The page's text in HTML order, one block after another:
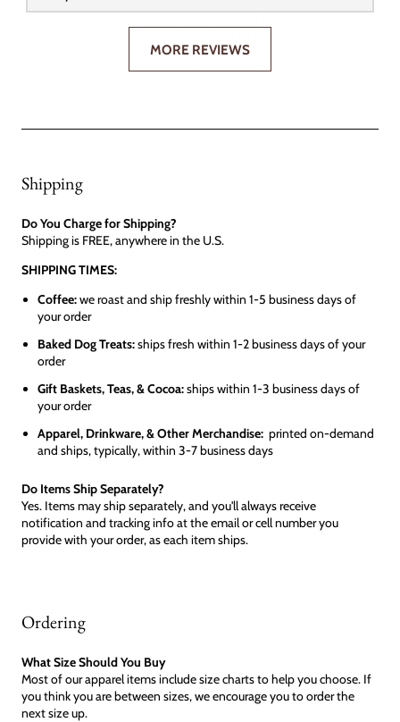
MORE REVIEWS
Shipping
Do You Charge for Shipping?
Shipping is FREE, anywhere in the U.S.
SHIPPING TIMES:
Coffee:we roast and ship freshly within 1-5 business days of
your order
Baked Dog Treats:ships fresh within 1-2 business days of your
order
Gift Baskets, Teas, & Cocoa:ships within 1-3 business days of
your order
Apparel, Drinkware, & Other Merchandise: printed on-demand
and ships, typically, within 3-7 business days
Do Items Ship Separately?
Yes. Items may ship separately, and you'll always receive
notification and tracking info at the email or cell number you
provide with your order, as each item ships.
Ordering
What Size Should You Buy
Most of our apparel items include size charts to help you choose. If
you think you are between sizes, we encourage you to order the
next size up.